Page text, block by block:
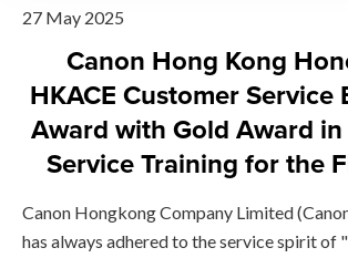
Canon Hong Kong
27 May 2025
Canon Hong Kong
HKACE Customer Service
Award with Gold Award
Service Training for the
Canon Hongkong Company Limited
has always adhered to the service spirit of